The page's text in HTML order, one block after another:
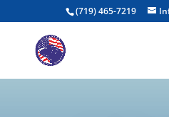
(719) 465-7219